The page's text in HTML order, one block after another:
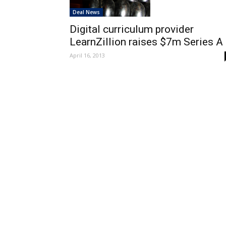
Deal News
Digital curriculum provider
LearnZillion raises $7m Series A
April 16, 2013